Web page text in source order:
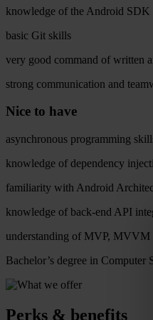
knowledge of the Android SDK
basic Git skills
very good command of written
strong communication and
Nice to have
asynchronous programming
knowledge of dependency
familiarity with Android
knowledge of back-end API
understanding of MVP, MVVM
Bachelor’s degree in Computer
Perks & benefits